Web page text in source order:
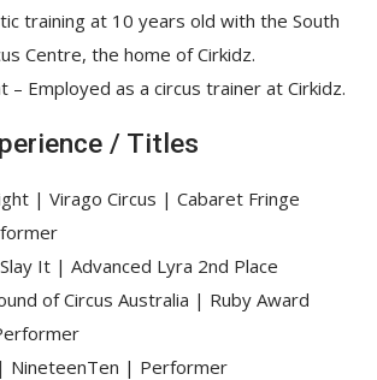
training at 10 years old with the South
Centre, the home of Cirkidz.
– Employed as a circus trainer at Cirkidz.
/ Titles
| Virago Circus | Cabaret Fringe
It | Advanced Lyra 2nd Place
of Circus Australia | Ruby Award
NineteenTen | Performer